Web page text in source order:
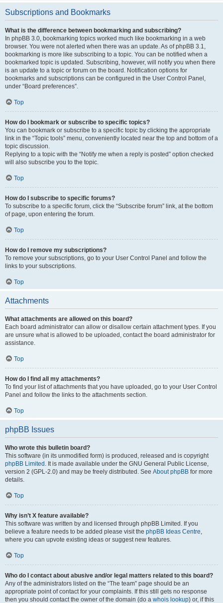
Subscriptions and Bookmarks
What is the difference between bookmarking and subscribing?
In phpBB 3.0, bookmarking topics worked much like bookmarking in a web
browser. You were not alerted when there was an update. As of phpBB 3.1,
bookmarking is more like subscribing to a topic. You can be notified when a
bookmarked topic is updated. Subscribing, however, will notify you when there
is an update to a topic or forum on the board. Notification options for
bookmarks and subscriptions can be configured in the User Control Panel,
under “Board preferences”.
Top
How do I bookmark or subscribe to specific topics?
You can bookmark or subscribe to a specific topic by clicking the appropriate
link in the “Topic tools” menu, conveniently located near the top and bottom of a
topic discussion.
Replying to a topic with the “Notify me when a reply is posted” option checked
will also subscribe you to the topic.
Top
How do I subscribe to specific forums?
To subscribe to a specific forum, click the “Subscribe forum” link, at the bottom
of page, upon entering the forum.
Top
How do I remove my subscriptions?
To remove your subscriptions, go to your User Control Panel and follow the
links to your subscriptions.
Top
Attachments
What attachments are allowed on this board?
Each board administrator can allow or disallow certain attachment types. If you
are unsure what is allowed to be uploaded, contact the board administrator for
assistance.
Top
How do I find all my attachments?
To find your list of attachments that you have uploaded, go to your User Control
Panel and follow the links to the attachments section.
Top
phpBB Issues
Who wrote this bulletin board?
This software (in its unmodified form) is produced, released and is copyright
phpBB Limited . It is made available under the GNU General Public License,
version 2 (GPL-2.0) and may be freely distributed. See About phpBB for more
details.
Top
Why isn’t X feature available?
This software was written by and licensed through phpBB Limited. If you
believe a feature needs to be added please visit the phpBB Ideas Centre,
where you can upvote existing ideas or suggest new features.
Top
Who do I contact about abusive and/or legal matters related to this board?
Any of the administrators listed on the “The team” page should be an
appropriate point of contact for your complaints. If this still gets no response
then you should contact the owner of the domain (do a whois lookup) or, if this